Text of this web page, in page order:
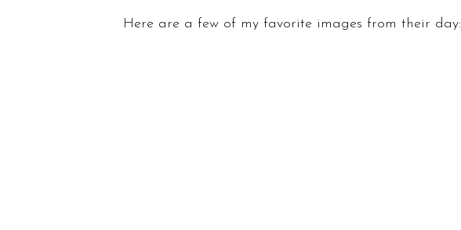
Here are a few of my favorite images from their day: